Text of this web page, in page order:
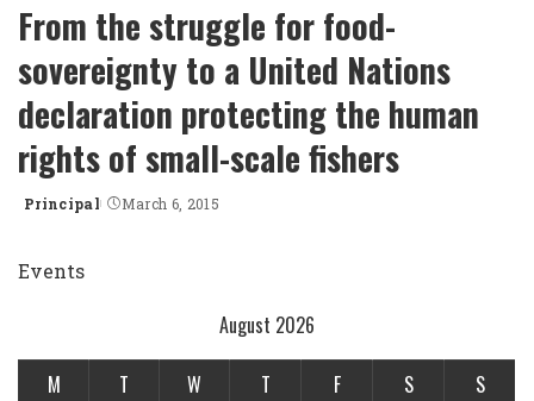
From the struggle for food-
sovereignty to a United Nations
declaration protecting the human
rights of small-scale fishers
Posted
Principal March 6, 2015
Events
August 2026
M T W T F S
S